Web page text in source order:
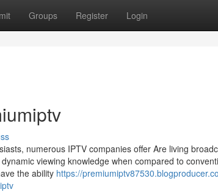
Groups Register Login
numerous IPTV companies offer Are living
viewing knowledge when compared to
the ability https://